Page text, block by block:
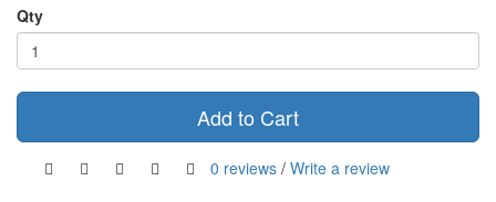
Qty
Add to Cart
0 reviews / Write a review